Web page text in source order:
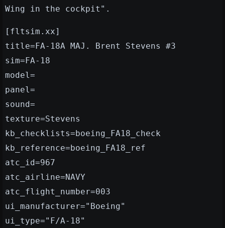
Wing in the cockpit".
[fltsim.xx]
title=FA-18A MAJ. Brent Stevens #3
sim=FA-18
model=
panel=
sound=
texture=Stevens
kb_checklists=boeing_FA18_check
kb_reference=boeing_FA18_ref
atc_id=967
atc_airline=NAVY
atc_flight_number=003
ui_manufacturer="Boeing"
ui_type="F/A-18"